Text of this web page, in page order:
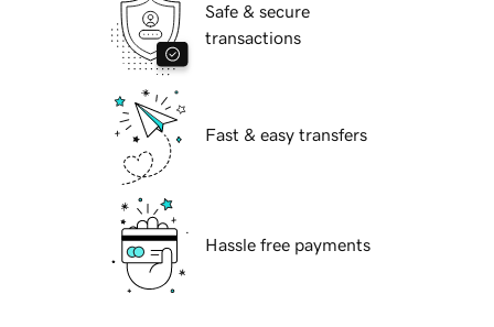
Safe & secure
transactions
Fast & easy transfers
Hassle free payments